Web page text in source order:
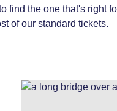
find the one that's right
of our standard tickets.